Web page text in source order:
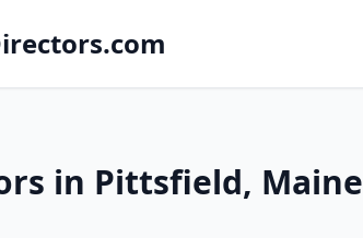
in Pittsfield, Maine